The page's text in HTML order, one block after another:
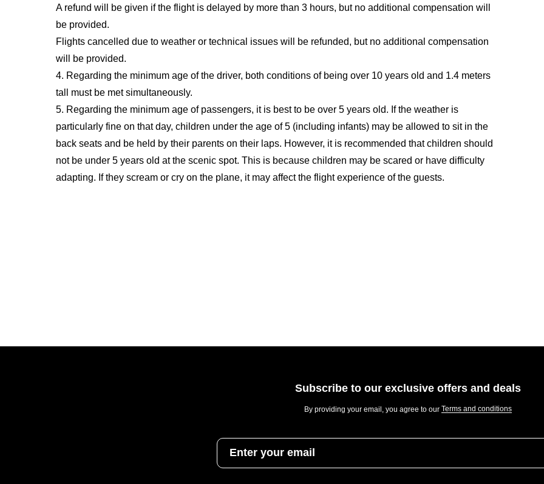
A refund will be given if the flight is delayed by more than 3 hours, but no additional compensation will
be provided.
Flights cancelled due to weather or technical issues will be refunded, but no additional compensation
will be provided.
4. Regarding the minimum age of the driver, both conditions of being over 10 years old and 1.4 meters
tall must be met simultaneously.
5. Regarding the minimum age of passengers, it is best to be over 5 years old. If the weather is
particularly fine on that day, children under the age of 5 (including infants) may be allowed to sit in the
back seats and be held by their parents on their laps. However, it is recommended that children should
not be under 5 years old at the scenic spot. This is because children may be scared or have difficulty
adapting. If they scream or cry on the plane, it may affect the flight experience of the guests.
Subscribe to our exclusive offers and deals
By providing your email, you agree to our Terms and conditions
Enter your email